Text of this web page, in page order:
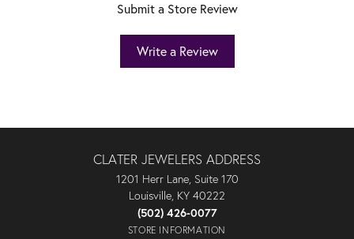
Submit a Store Review
Write a Review
CLATER JEWELERS ADDRESS
1201 Herr Lane, Suite 170
Louisville, KY 40222
(502) 426-0077
STORE INFORMATION